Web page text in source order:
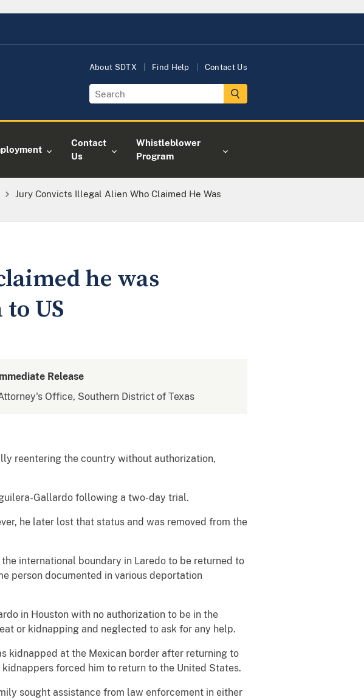
About SDTX Find Help Contact Us
Contact
Us
Whistleblower
Program
Jury Convicts Illegal Alien Who Claimed He Was
he was
US
Release
Office, Southern District of Texas
reentering the country without authorization,
Gallardo following a two-day trial.
he later lost that status and was removed from the
international boundary in Laredo to be returned to
person documented in various deportation
in Houston with no authorization to be in the
or kidnapping and neglected to ask for any help.
kidnapped at the Mexican border after returning to
forced him to return to the United States.
sought assistance from law enforcement in either